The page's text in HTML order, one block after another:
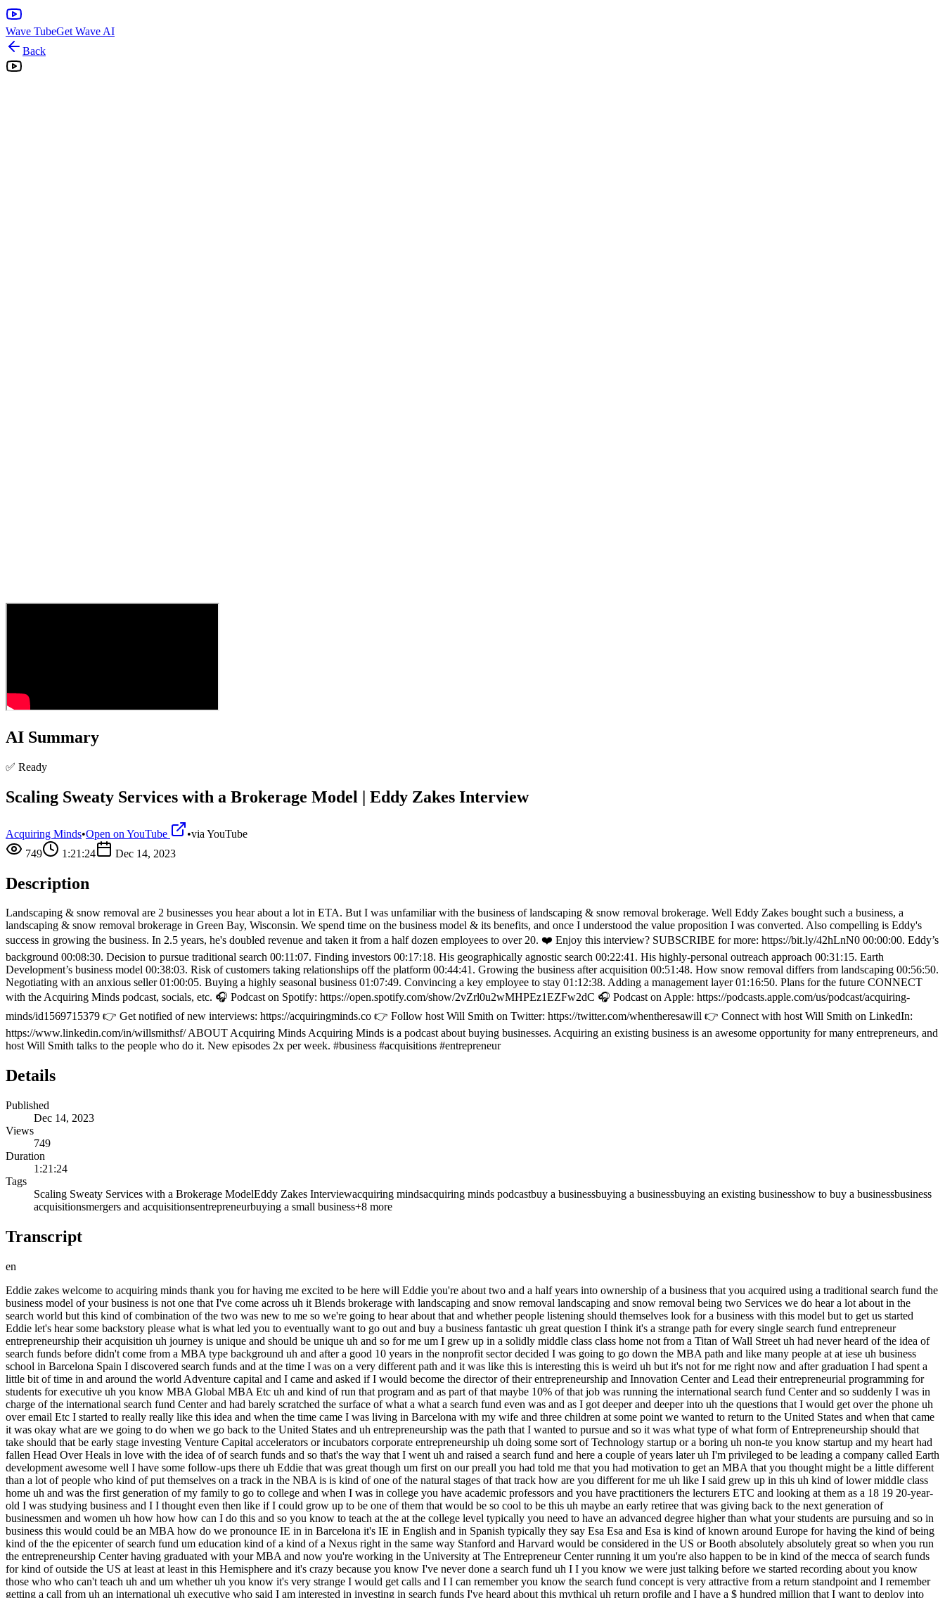
Wave TubeGet Wave AI
Back
AI Summary
✅ Ready
Scaling Sweaty Services with a Brokerage Model | Eddy Zakes Interview
Acquiring Minds•Open on YouTube •via YouTube
749
1:21:24 Dec 14, 2023
Description
Landscaping & snow removal are 2 businesses you hear about a lot in ETA. But I was unfamiliar with the business of landscaping & snow removal brokerage. Well Eddy Zakes bought such a business, a
landscaping & snow removal brokerage in Green Bay, Wisconsin. We spend time on the business model & its benefits, and once I understood the value proposition I was converted. Also compelling is Eddy's
success in growing the business. In 2.5 years, he's doubled revenue and taken it from a half dozen employees to over 20. ❤️ Enjoy this interview? SUBSCRIBE for more: https://bit.ly/42hLnN0 00:00:00. Eddy’s
background 00:08:30. Decision to pursue traditional search 00:11:07. Finding investors 00:17:18. His geographically agnostic search 00:22:41. His highly-personal outreach approach 00:31:15. Earth
Development’s business model 00:38:03. Risk of customers taking relationships off the platform 00:44:41. Growing the business after acquisition 00:51:48. How snow removal differs from landscaping 00:56:50.
Negotiating with an anxious seller 01:00:05. Buying a highly seasonal business 01:07:49. Convincing a key employee to stay 01:12:38. Adding a management layer 01:16:50. Plans for the future CONNECT
with the Acquiring Minds podcast, socials, etc. 🎧 Podcast on Spotify: https://open.spotify.com/show/2vZrl0u2wMHPEz1EZFw2dC 🎧 Podcast on Apple: https://podcasts.apple.com/us/podcast/acquiring-
minds/id1569715379 👉 Get notified of new interviews: https://acquiringminds.co 👉 Follow host Will Smith on Twitter: https://twitter.com/whentheresawill 👉 Connect with host Will Smith on LinkedIn:
https://www.linkedin.com/in/willsmithsf/ ABOUT Acquiring Minds Acquiring Minds is a podcast about buying businesses. Acquiring an existing business is an awesome opportunity for many entrepreneurs, and
host Will Smith talks to the people who do it. New episodes 2x per week. #business #acquisitions #entrepreneur
Details
Published
Dec 14, 2023
Views
749
Duration
1:21:24
Tags
Scaling Sweaty Services with a Brokerage ModelEddy Zakes Interviewacquiring mindsacquiring minds podcastbuy a businessbuying a businessbuying an existing businesshow to buy a businessbusiness
acquisitionsmergers and acquisitionsentrepreneurbuying a small business+8 more
Transcript
en
Eddie zakes welcome to acquiring minds thank you for having me excited to be here will Eddie you're about two and a half years into ownership of a business that you acquired using a traditional search fund the business model of your business is not one that I've come across uh it Blends brokerage with landscaping and snow removal landscaping and snow removal being two Services we do hear a lot about in the search world but this kind of combination of the two was new to me so we're going to hear about that and whether people listening should themselves look for a business with this model but to get us started Eddie let's hear some backstory please what is what led you to eventually want to go out and buy a business fantastic uh great question I think it's a strange path for every single search fund entrepreneur entrepreneurship their acquisition uh journey is unique and should be unique uh and so for me um I grew up in a solidly middle class class home not from a Titan of Wall Street uh had never heard of the idea of search funds before didn't come from a MBA type background uh and after a good 10 years in the nonprofit sector decided I was going to go down the MBA path and like many people at at iese uh business school in Barcelona Spain I discovered search funds and at the time I was on a very different path and it was like this is interesting this is weird uh but it's not for me right now and after graduation I had spent a little bit of time in and around the world Adventure capital and I came and asked if I would become the director of their entrepreneurship and Innovation Center and Lead their entrepreneurial programming for students for executive uh you know MBA Global MBA Etc uh and kind of run that program and as part of that maybe 10% of that job was running the international search fund Center and so suddenly I was in charge of the international search fund Center and had barely scratched the surface of what a what a search fund even was and as I got deeper and deeper into uh the questions that I would get over the phone uh over email Etc I started to really really like this idea and when the time came I was living in Barcelona with my wife and three children at some point we wanted to return to the United States and when that came it was okay what are we going to do when we go back to the United States and uh entrepreneurship was the path that I wanted to pursue and so it was what type of what form of Entrepreneurship should that take should that be early stage investing Venture Capital accelerators or incubators corporate entrepreneurship uh doing some sort of Technology startup or a boring uh non-te you know startup and my heart had fallen Head Over Heals in love with the idea of of search funds and so that's the way that I went uh and raised a search fund and here a couple of years later uh I'm privileged to be leading a company called Earth development awesome well I have some follow-ups there uh Eddie that was great though um first on our preall you had told me that you had motivation to get an MBA that you thought might be a little different than a lot of people who kind of put themselves on a track in the NBA is is kind of one of the natural stages of that track how are you different for me uh like I said grew up in this uh kind of lower middle class home uh and was the first generation of my family to go to college and when I was in college you have academic professors and you have practitioners the lecturers ETC and looking at them as a 18 19 20-year-old I was studying business and I I thought even then like if I could grow up to be one of them that would be so cool to be this uh maybe an early retiree that was giving back to the next generation of businessmen and women uh how how how can I do this and so you know to teach at the at the college level typically you need to have an advanced degree higher than what your students are pursuing and so in business this would could be an MBA how do we pronounce IE in in Barcelona it's IE in English and in Spanish typically they say Esa Esa and Esa is kind of known around Europe for having the kind of being kind of the the epicenter of search fund um education kind of a kind of a Nexus right in the same way Stanford and Harvard would be considered in the US or Booth absolutely absolutely great so when you run the entrepreneurship Center having graduated with your MBA and now you're working in the University at The Entrepreneur Center running it um you're also happen to be in kind of the mecca of search funds for kind of outside the US at least at least in this Hemisphere and it's crazy because you know I've never done a search fund uh I I you know we were just talking before we started recording about you know those who who can't teach uh and um whether uh you know it's very strange I would get calls and I I can remember you know the search fund concept is very attractive from a return standpoint and I remember getting a call from uh an international uh executive who said I am interested in investing in search funds I've heard about this mythical uh return profile and I have a $ hundred million that I want to deploy into search funds um what should I do and little Eddie on the other end of that phone call is thinking like I have absolutely no idea uh I've never done this before uh I am not a search fund investor myself I I am a recent MBA graduate uh with with no money uh because I've just forgone an income for the last two years and so uh through through tons of conversations with search fund investors and search fund entrepreneurs both searching as well as operating uh you start to figure out kind of how to answer those questions and direct those calls and taking phone calls from search fund entrepreneurs who were rejoicing as they pop the champ cign after a large exit and they weren't sure who to call because they still weren't publicly announcing it and getting that phone call where it's like hey I can't believe that i' like made the round trip and I've I've I've exited my search fund to entrepreneurs calling um literally in tears uh and doing a zoom call uh with somebody on the other end in tears going I just I don't know who else to call what do I do um this isn't like we're this isn't working and I I need to figure out how to pull the plug uh it painted a very real picture of the breadth and depth of of search fund activity and when you said Eddie that you fell in love with it and you when you went back to the States you were considering all the various flavors of Entrepreneurship but realized you really in love with search funds what is it that you like about it sure I think you'll hear everybody talk and whether it's traditional search funds or or any other form uh about the community and the strength of the community uh the collaboration that takes place I I think as an entrepreneur you know the company that I started prior to the MBA uh was a construction company it wasn't sexy it wasn't cool uh it was bricks and mortar's physical Goods it was a service that I thought that I could do as well as anybody else or even a little bit better um and you know I probably am not going to be the guy who starts the next autonomous vehicle company or artificial intelligence uh or augmented reality you know startup that that's not me I don't have those technology skills um I I like the commity aspect of it I like the alignment of incentives it's not perfect but by and large since the early 1980s the model has has worked really well I love that you have this sort of captive set of advisers and coaches uh that you're you're you're tied at the hip and they're they're helping you succeed uh and you're not going it alone um whereas yeah there are many other collaborative environments um but to me of of the ones that I explored this was one that that really stood out to me where the prevalence of search fund operators who have successfully exited then sticking around to return the favor uh for a financial reward to be clear but uh return the favor because they believe so heavily so hardily in the model uh you know they're they're drinking the the Kool-Aid uh that they're that they're pouring into the cup for you as well yeah talk to us about the decision to do a traditional search fund versus self-funded and and just to make sure we're clear um at Esa especially I guess due to the linkages with Stanford the focus there was very much on traditional search funds so it's kind of like what you knew but so so talk us through the decision to pursue so I think I think that's that is first to to recognize is that you're the you know you're the composite of your four or five closest friends uh in your life or whatever and you uh study a version or your friends have pursued a version of Entrepreneurship through acquisition that's the one that you know the best you know the pros and cons of it but it's it still is the one that maybe is the most natural fit for you because you're the most expert in it and so for me yes that that is absolutely worth acknowledging uh additionally though being uh in my mid-30s and having three kids and having uh you know done this International adventure for about five years uh having student debt you know I didn't uh I wasn't a sponsored student uh in my MBA I I was a debt-funded student uh in my MBA and so the idea of doing a self-funded search financially wasn't terribly realistic for me I didn't have the same depth of a network in the self-funded space I had an incredible Network in the traditionally funded space both of investors as well as you know entrepreneurs and so uh that was it and then like I said I think having the sort of dedicated uh set of investors mentors advisers was a sort of security blanket where you knew that you know when push came to shove these people uh should have your back um and in my case they they consistently did have my back uh and there was so much other upheaval going on in my life there's uh I think wha